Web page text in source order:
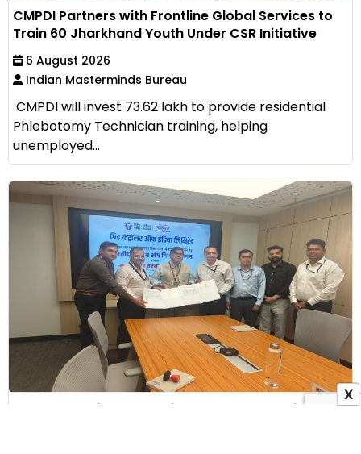
CMPDI Partners with Frontline Global Services to
Train 60 Jharkhand Youth Under CSR Initiative
6 August 2026
Indian Masterminds Bureau
CMPDI will invest ₹73.62 lakh to provide residential
Phlebotomy Technician training, helping
unemployed...
GRID-INDIA Signs MoU with ALIMCO to Provide
X